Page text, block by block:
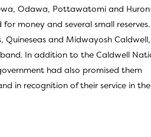
Odawa, Pottawatomi and
money and several small reserves.
Quineseas and Midwayosh
In addition to the Caldwell
had also promised them
in recognition of their service in